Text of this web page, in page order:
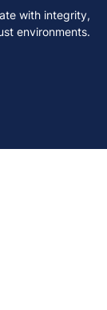
with integrity,
environments.